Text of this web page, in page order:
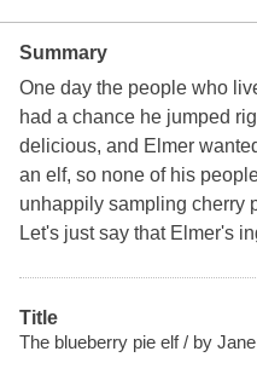
Summary
One day the people who
had a chance he jumped
delicious, and Elmer
an elf, so none of his
unhappily sampling cherry
Let's just say that Elmer's
Title
The blueberry pie elf / by